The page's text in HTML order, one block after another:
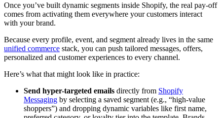
Once you’ve built dynamic segments inside Shopify, the real pay-off
comes from activating them everywhere your customers interact
with your brand.
Because every profile, event, and segment already lives in the same
unified commerce stack, you can push tailored messages, offers,
personalized and customer experiences to every channel.
Here’s what that might look like in practice:
Send hyper-targeted emails directly from Shopify
Messaging by selecting a saved segment (e.g., “high-value
shoppers”) and dropping dynamic variables like first name,